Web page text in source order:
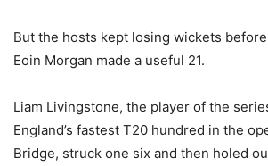
But the hosts kept losing wickets
Eoin Morgan made a useful 21.
Liam Livingstone, the player of the
England’s fastest T20 hundred in the
Bridge, struck one six and then holed